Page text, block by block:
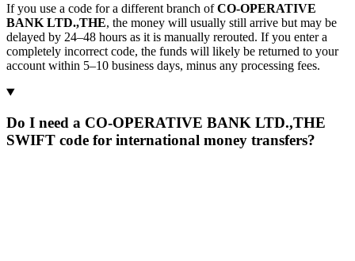
If you use a code for a different branch ofCO-OPERATIVE
BANK LTD.,THE, the money will usually still arrive but may be
delayed by 24–48 hours as it is manually rerouted. If you enter a
completely incorrect code, the funds will likely be returned to your
account within 5–10 business days, minus any processing fees.
Do I need a CO-OPERATIVE BANK LTD.,THE
SWIFT code for international money transfers?